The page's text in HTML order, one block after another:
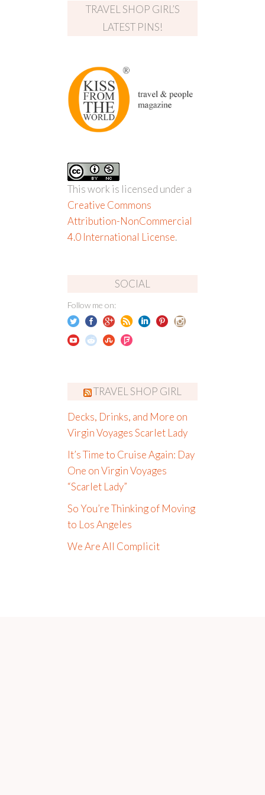
TRAVEL SHOP GIRL’S
LATEST PINS!
This work is licensed under a
Creative Commons
Attribution-NonCommercial
4.0 International License.
SOCIAL
Follow me on:
TRAVEL SHOP GIRL
Decks, Drinks, and More on
Virgin Voyages Scarlet Lady
It’s Time to Cruise Again: Day
One on Virgin Voyages
“Scarlet Lady”
So You’re Thinking of Moving
to Los Angeles
We Are All Complicit